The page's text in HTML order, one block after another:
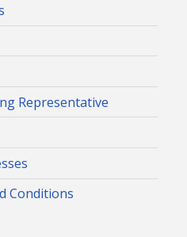
Representative
Conditions